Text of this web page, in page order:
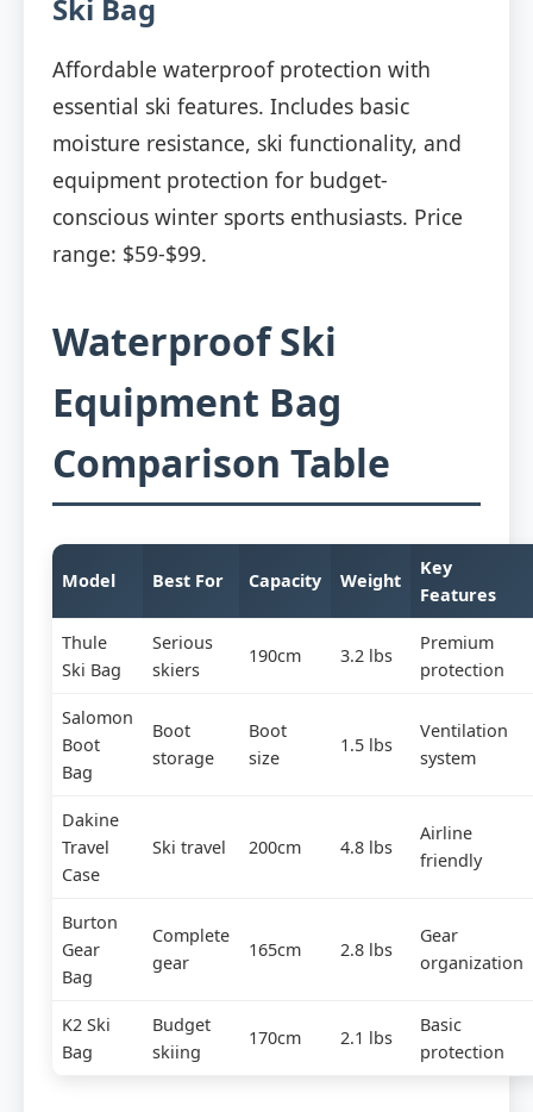
Ski Bag
Affordable waterproof protection with
essential ski features. Includes basic
moisture resistance, ski functionality, and
equipment protection for budget-
conscious winter sports enthusiasts. Price
range: $59-$99.
Waterproof Ski
Equipment Bag
Comparison Table
Model Best For Capacity Weight
Key
Features
Thule
Ski Bag
Serious
skiers
190cm 3.2 lbs
Premium
protection
Salomon
Boot
Bag
Boot
storage
Boot
size
1.5 lbs
Ventilation
system
Dakine
Travel
Case
Ski travel 200cm 4.8 lbs
Airline
friendly
Burton
Gear
Bag
Complete
gear
165cm 2.8 lbs
Gear
organization
K2 Ski
Bag
Budget
skiing
170cm 2.1 lbs
Basic
protection